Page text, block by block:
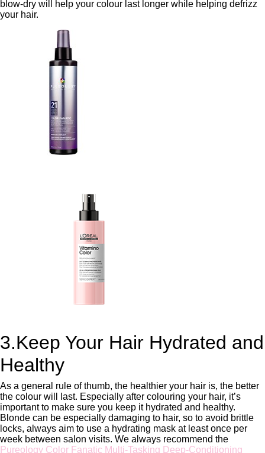
blow-dry will help your colour last longer while helping defrizz
your hair.
3.Keep Your Hair Hydrated and
Healthy
As a general rule of thumb, the healthier your hair is, the better
the colour will last. Especially after colouring your hair, it’s
important to make sure you keep it hydrated and healthy.
Blonde can be especially damaging to hair, so to avoid brittle
locks, always aim to use a hydrating mask at least once per
week between salon visits. We always recommend the
Pureology Color Fanatic Multi-Tasking Deep-Conditioning